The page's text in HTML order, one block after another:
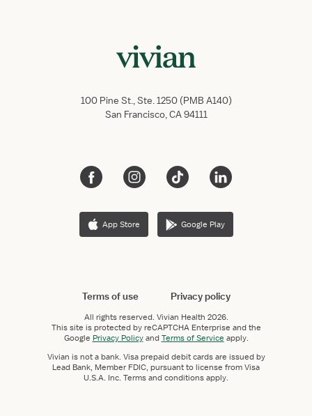
100 Pine St., Ste. 1250 (PMB A140)
San Francisco, CA 94111
App Store Google Play
Terms of use Privacy policy
All rights reserved. Vivian Health 2026.
This site is protected by reCAPTCHA Enterprise and the
Google Privacy PolicyandTerms of Service apply.
Vivian is not a bank. Visa prepaid debit cards are issued by
Lead Bank, Member FDIC, pursuant to license from Visa
U.S.A. Inc. Terms and conditions apply.